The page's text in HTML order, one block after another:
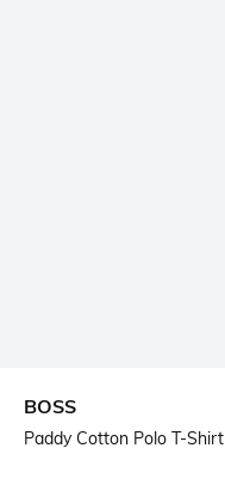
BOSS
Paddy Cotton Polo T-Shirt